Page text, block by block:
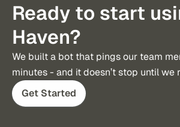
Ready to start
Haven?
We built a bot that pings our team
minutes - and it doesn’t stop until we
Get Started